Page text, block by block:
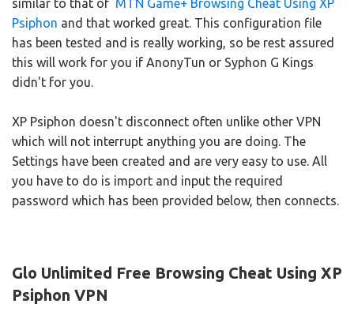
similar to that of MTN Game+ Browsing Cheat Using XP
Psiphon and that worked great. This configuration file
has been tested and is really working, so be rest assured
this will work for you if AnonyTun or Syphon G Kings
didn't for you.
XP Psiphon doesn't disconnect often unlike other VPN
which will not interrupt anything you are doing. The
Settings have been created and are very easy to use. All
you have to do is import and input the required
password which has been provided below, then connects.
Glo Unlimited Free Browsing Cheat Using XP
Psiphon VPN